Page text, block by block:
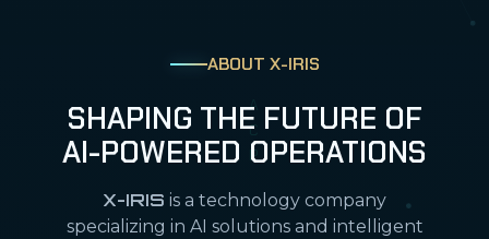
ABOUT X-IRIS
SHAPING THE FUTURE OF
AI-POWERED OPERATIONS
X-IRIS is a technology company
specializing in AI solutions and intelligent